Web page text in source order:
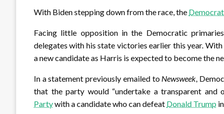
With Biden stepping down from the race, the
Facing little opposition in the Democratic
delegates with his state victories earlier this year.
a new candidate as Harris is expected to become the
In a statement previously emailed to Newsweek,
that the party would “undertake a transparent
Partywith a candidate who can defeat Donald Trump